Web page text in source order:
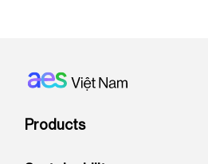
Footer: Vietnam
Products